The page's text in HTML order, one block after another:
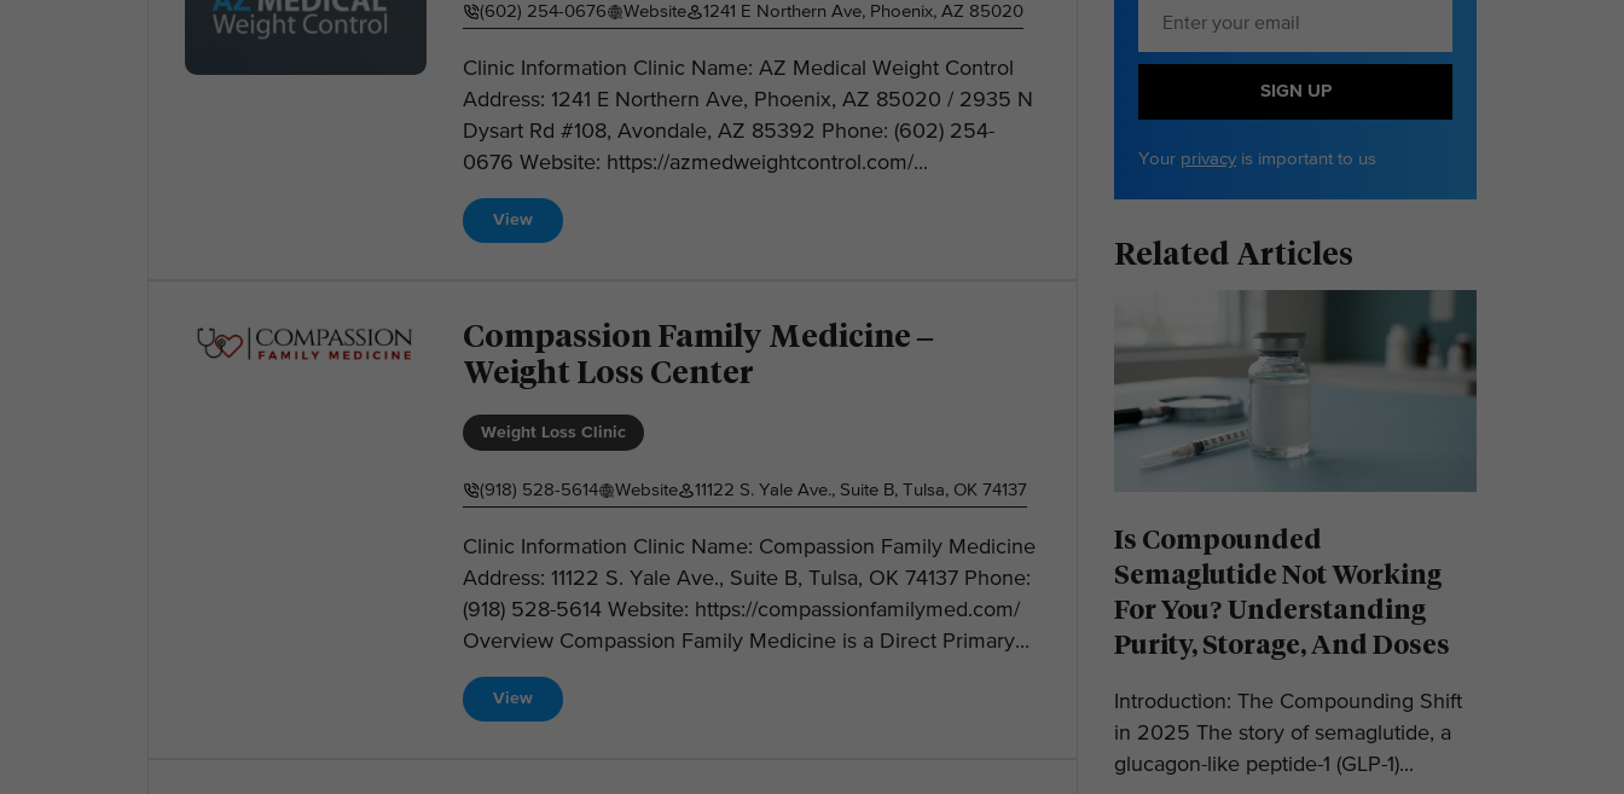
(602) 254-0676 Website 1241 E Northern Ave, Phoenix, AZ 85020
Clinic Information Clinic Name: AZ Medical Weight Control
Address: 1241 E Northern Ave, Phoenix, AZ 85020 / 2935 N
Dysart Rd #108, Avondale, AZ 85392 Phone: (602) 254-
0676 Website: https://azmedweightcontrol.com/...
View
Compassion Family Medicine –
Weight Loss Center
Weight Loss Clinic
(918) 528-5614 Website 11122 S. Yale Ave., Suite B, Tulsa, OK 74137
Clinic Information Clinic Name: Compassion Family Medicine
Address: 11122 S. Yale Ave., Suite B, Tulsa, OK 74137 Phone:
(918) 528-5614 Website: https://compassionfamilymed.com/
Overview Compassion Family Medicine is a Direct Primary...
View
SIGN UP
Your privacy is important to us
Related Articles
Is Compounded
Semaglutide Not Working
For You? Understanding
Purity, Storage, And Doses
Introduction: The Compounding Shift
in 2025 The story of semaglutide, a
glucagon-like peptide-1 (GLP-1)...